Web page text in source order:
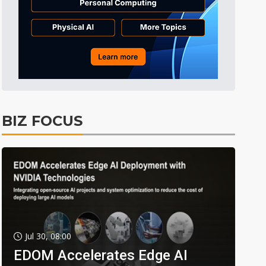
BIZ FOCUS
Jul 30, 08:00
EDOM Accelerates Edge AI